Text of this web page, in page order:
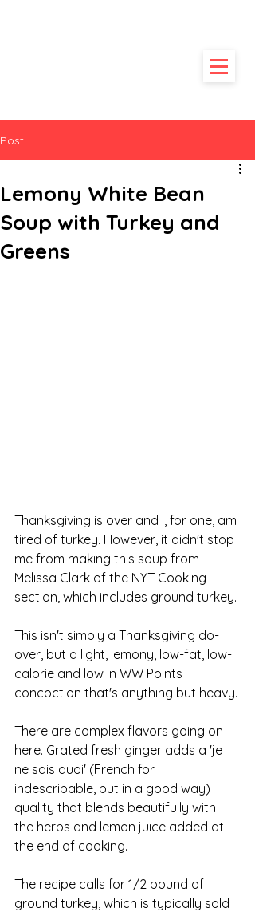
Post
Lemony White Bean
Soup with Turkey and
Greens
Thanksgiving is over and I, for one, am
tired of turkey. However, it didn't stop
me from making this soup from
Melissa Clark of the NYT Cooking
section, which includes ground turkey.
This isn't simply a Thanksgiving do-
over, but a light, lemony, low-fat, low-
calorie and low in WW Points
concoction that's anything but heavy.
There are complex flavors going on
here. Grated fresh ginger adds a 'je
ne sais quoi' (French for
indescribable, but in a good way)
quality that blends beautifully with
the herbs and lemon juice added at
the end of cooking.
The recipe calls for 1/2 pound of
ground turkey, which is typically sold